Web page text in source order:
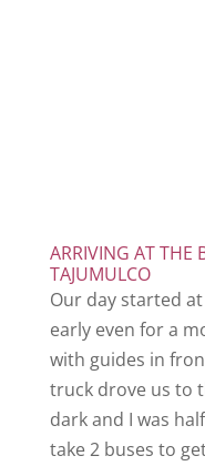
ARRIVING AT THE
TAJUMULCO
Our day started
early even for a
with guides in
truck drove us to
dark and I was
take 2 buses to